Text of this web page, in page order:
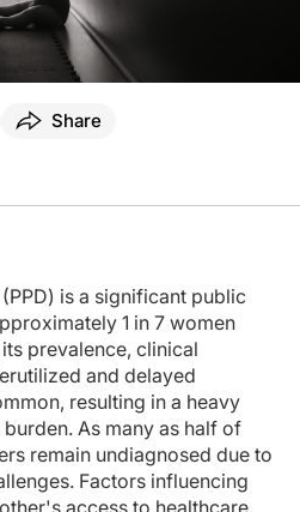
be sure to review the faculty and
and vice chair of research at the
from delayed diagnosis to early
we define postpartum depression?
Share
is a significant public
1 in 7 women
prevalence, clinical
and delayed
resulting in a heavy
As many as half of
remain undiagnosed due to
Factors influencing
access to healthcare,